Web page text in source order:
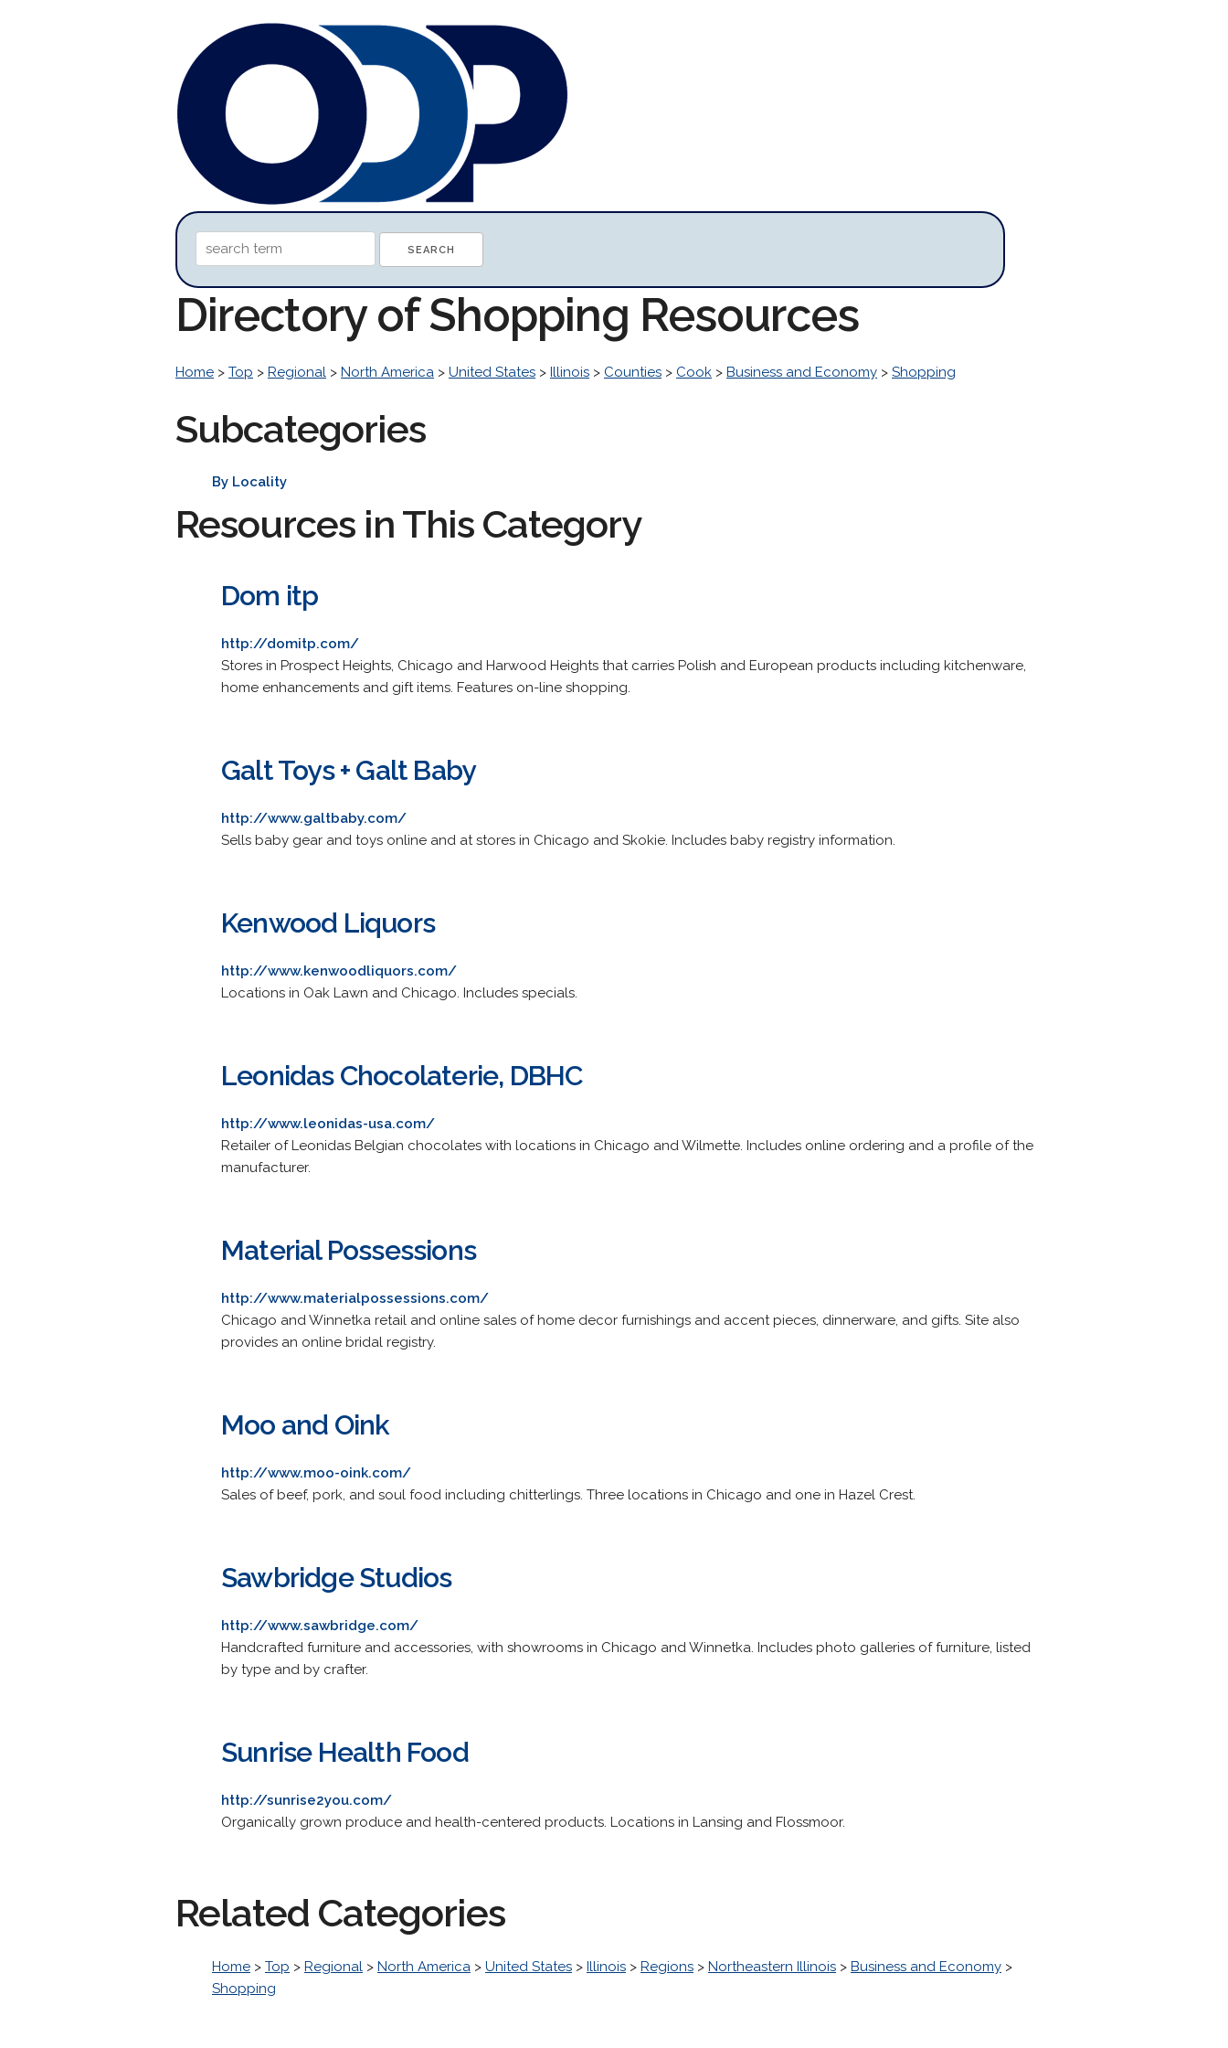
Directory of Shopping Resources
Home > Top > Regional > North America > United States > Illinois > Counties > Cook > Business and Economy > Shopping
Subcategories
By Locality
Resources in This Category
Dom itp
http://domitp.com/
Stores in Prospect Heights, Chicago and Harwood Heights that carries Polish and European products including kitchenware,
home enhancements and gift items. Features on-line shopping.
Galt Toys + Galt Baby
http://www.galtbaby.com/
Sells baby gear and toys online and at stores in Chicago and Skokie. Includes baby registry information.
Kenwood Liquors
http://www.kenwoodliquors.com/
Locations in Oak Lawn and Chicago. Includes specials.
Leonidas Chocolaterie, DBHC
http://www.leonidas-usa.com/
Retailer of Leonidas Belgian chocolates with locations in Chicago and Wilmette. Includes online ordering and a profile of the
manufacturer.
Material Possessions
http://www.materialpossessions.com/
Chicago and Winnetka retail and online sales of home decor furnishings and accent pieces, dinnerware, and gifts. Site also
provides an online bridal registry.
Moo and Oink
http://www.moo-oink.com/
Sales of beef, pork, and soul food including chitterlings. Three locations in Chicago and one in Hazel Crest.
Sawbridge Studios
http://www.sawbridge.com/
Handcrafted furniture and accessories, with showrooms in Chicago and Winnetka. Includes photo galleries of furniture, listed
by type and by crafter.
Sunrise Health Food
http://sunrise2you.com/
Organically grown produce and health-centered products. Locations in Lansing and Flossmoor.
Related Categories
Home > Top > Regional > North America > United States > Illinois > Regions > Northeastern Illinois > Business and Economy >
Shopping